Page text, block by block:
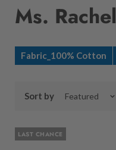
Ms. Rachel
Fabric_100% Cotton
Sort by
LAST CHANCE